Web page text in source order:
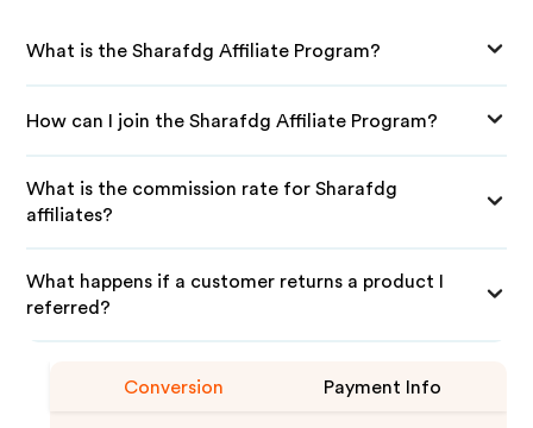
What is the Sharafdg Affiliate Program?
How can I join the Sharafdg Affiliate Program?
What is the commission rate for Sharafdg
affiliates?
What happens if a customer returns a product I
referred?
Conversion Payment Info